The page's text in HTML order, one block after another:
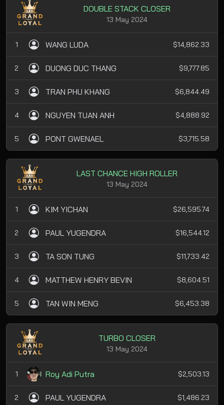
DOUBLE STACK CLOSER
13 May 2024
1 WANG LUDA $14,862.33
2 DUONG DUC THANG $9,777.85
3 TRAN PHU KHANG $6,844.49
4 NGUYEN TUAN ANH $4,888.92
5 PONT GWENAEL $3,715.58
LAST CHANCE HIGH ROLLER
13 May 2024
1 KIM YICHAN $26,595.74
2 PAUL YUGENDRA $16,544.12
3 TA SON TUNG $11,733.42
4 MATTHEW HENRY BEVIN $8,604.51
5 TAN WIN MENG $6,453.38
TURBO CLOSER
13 May 2024
1 Roy Adi Putra $2,503.13
2 PAUL YUGENDRA $1,486.23